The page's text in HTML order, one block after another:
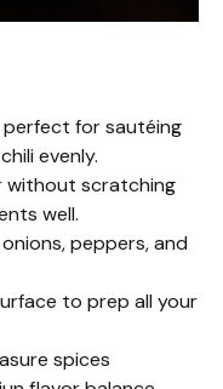
for sautéing
evenly.
without scratching
well.
peppers, and
to prep all your
spices